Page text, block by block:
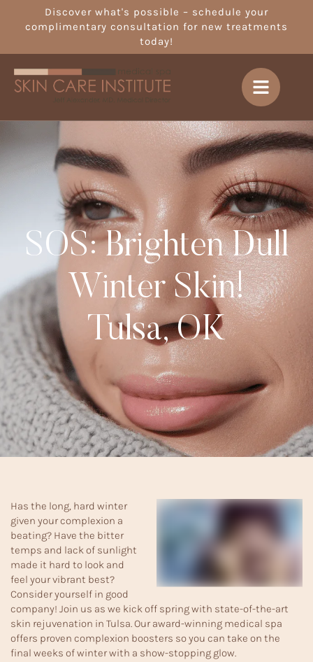
Discover what's possible – schedule your
complimentary consultation for new treatments
today!
SOS: Brighten Dull
Winter Skin!
Tulsa, OK
Has the long, hard winter
given your complexion a
beating? Have the bitter
temps and lack of sunlight
made it hard to look and
feel your vibrant best?
Consider yourself in good
company! Join us as we kick off spring with state-of-the-art
skin rejuvenation in Tulsa. Our award-winning medical spa
offers proven complexion boosters so you can take on the
final weeks of winter with a show-stopping glow.